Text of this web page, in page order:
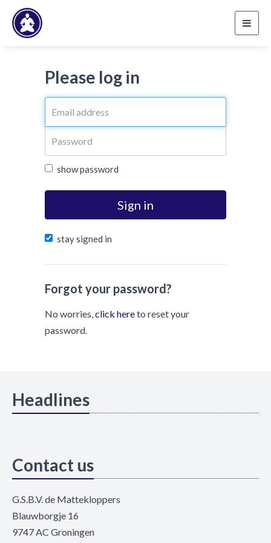
Please log in
show password
Sign in
stay signed in
Forgot your password?
No worries,click hereto reset your
password.
Headlines
Contact us
G.S.B.V. de Mattekloppers
Blauwborgje 16
9747 AC Groningen